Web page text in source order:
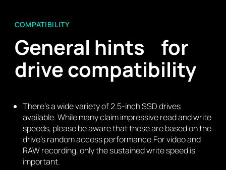
COMPATIBILITY
General hints for
drive compatibility
There’s a wide variety of 2.5-inch SSD drives
available. While many claim impressive read and write
speeds, please be aware that these are based on the
drive’s random access performance.For video and
RAW recording, only the sustained write speed is
important.